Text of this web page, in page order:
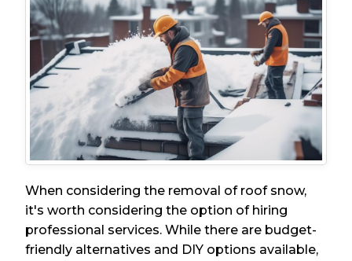
When considering the removal of roof snow,
it's worth considering the option of hiring
professional services. While there are budget-
friendly alternatives and DIY options available,